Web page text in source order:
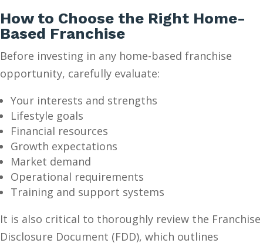
How to Choose the Right Home-
Based Franchise
Before investing in any home-based franchise
opportunity, carefully evaluate:
Your interests and strengths
Lifestyle goals
Financial resources
Growth expectations
Market demand
Operational requirements
Training and support systems
It is also critical to thoroughly review the Franchise
Disclosure Document (FDD), which outlines